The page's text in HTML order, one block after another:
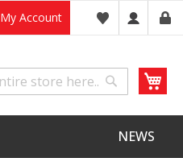
My Account
Search
NEWS